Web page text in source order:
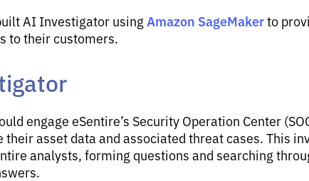
AI Investigator using Amazon SageMakerto
to their customers.
engage eSentire’s Security Operation Center
asset data and associated threat cases. This
analysts, forming questions and searching